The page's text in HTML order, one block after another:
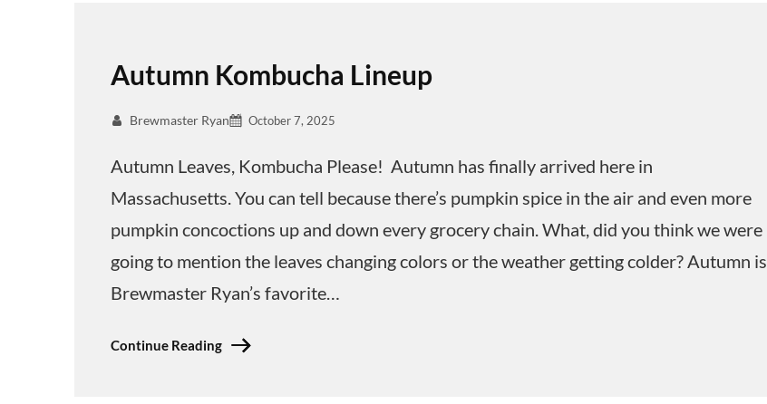
Autumn Kombucha Lineup
Brewmaster Ryan October 7, 2025
Autumn Leaves, Kombucha Please! Autumn has finally arrived here in
Massachusetts. You can tell because there’s pumpkin spice in the air and even more
pumpkin concoctions up and down every grocery chain. What, did you think we were
going to mention the leaves changing colors or the weather getting colder? Autumn is
Brewmaster Ryan’s favorite…
Continue Reading